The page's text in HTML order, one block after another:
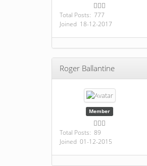
Total Posts: 777
Joined 18-12-2017
Roger Ballantine
Member
Total Posts: 89
Joined 01-12-2015